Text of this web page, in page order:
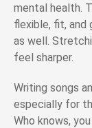
mental health.
flexible, fit, and
as well.
feel sharper.
Writing songs
especially for
Who knows,